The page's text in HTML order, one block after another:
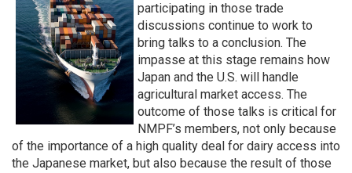
participating in those trade
discussions continue to work to
bring talks to a conclusion. The
impasse at this stage remains how
Japan and the U.S. will handle
agricultural market access. The
outcome of those talks is critical for
NMPF’s members, not only because
of the importance of a high quality deal for dairy access into
the Japanese market, but also because the result of those